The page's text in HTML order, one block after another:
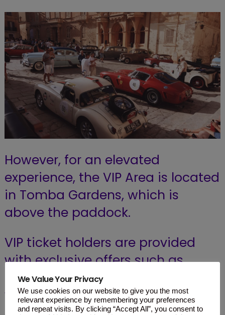
However, for an elevated
experience, the VIP Area is located
in Tomba Gardens, which is
above the paddock.
VIP ticket holders are provided
with exclusive offers such as
complimentary beverages along
with delicious finger foods.
We Value Your Privacy
We use cookies on our website to give you the most
relevant experience by remembering your preferences
and repeat visits. By clicking “Accept All”, you consent to